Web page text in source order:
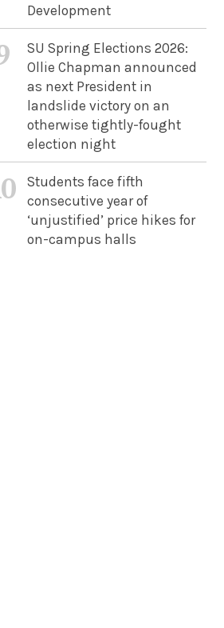
Development
SU Spring Elections 2026:
Ollie Chapman announced
as next President in
landslide victory on an
otherwise tightly-fought
election night
Students face fifth
consecutive year of
‘unjustified’ price hikes for
on-campus halls